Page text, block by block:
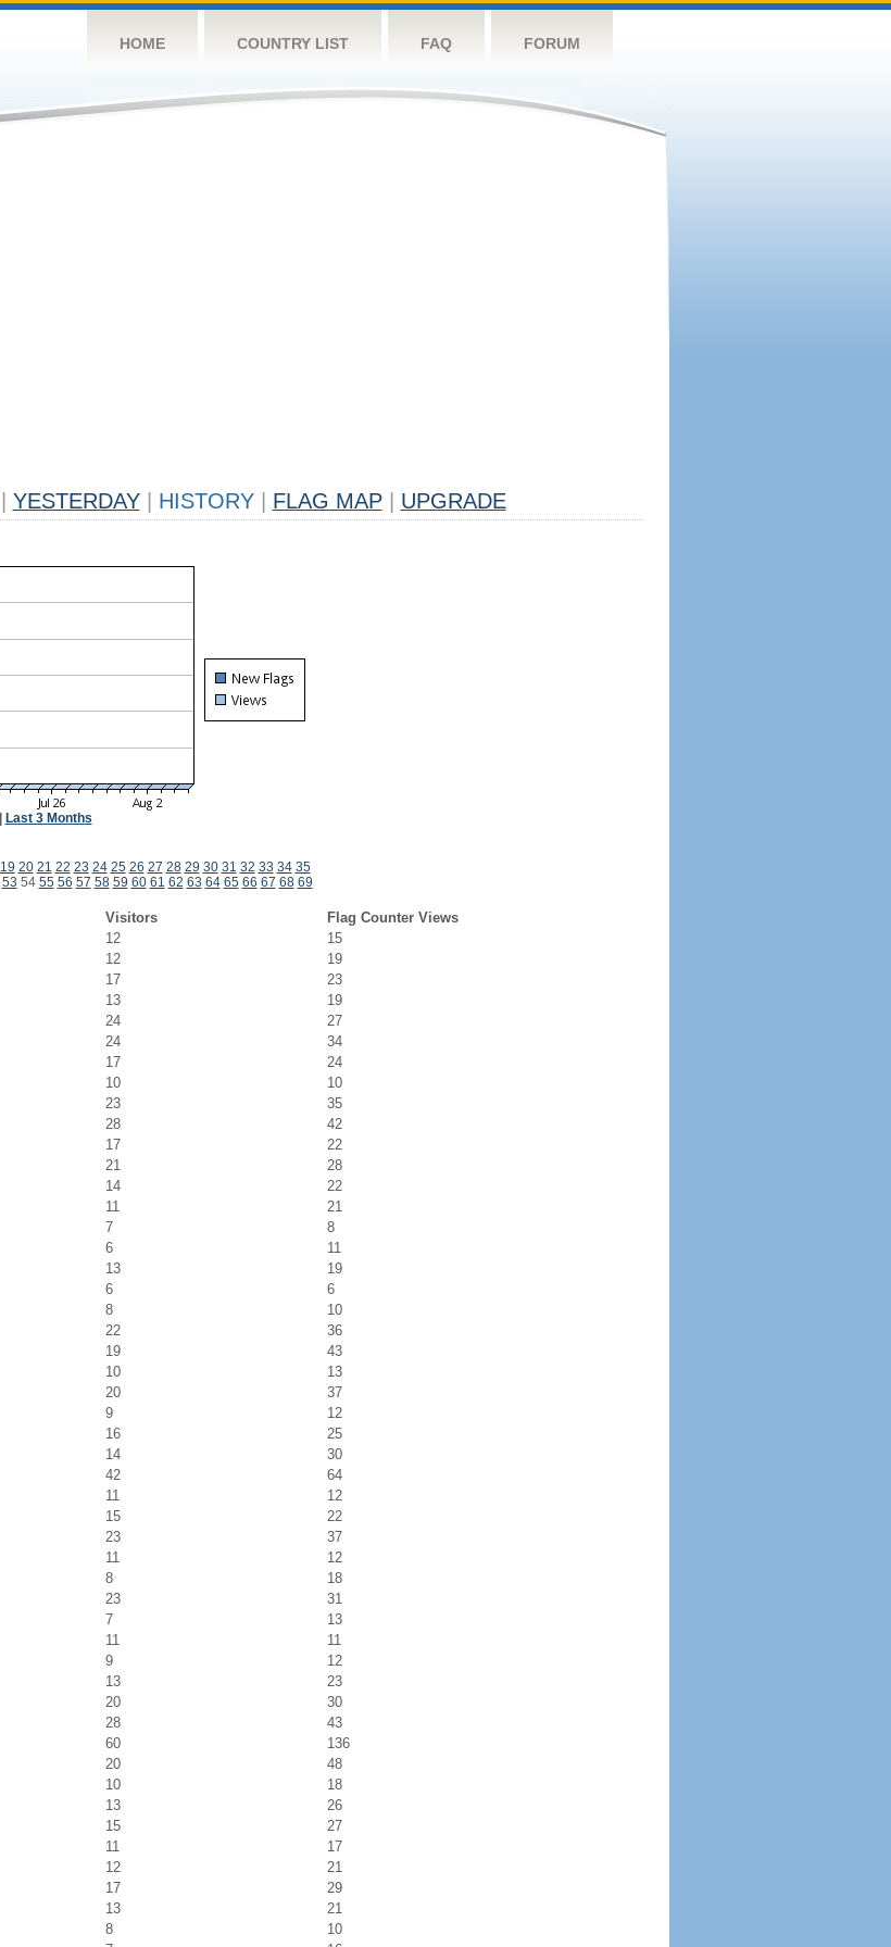
HOME COUNTRY LIST FAQ FORUM
YESTERDAY HISTORY FLAG MAP UPGRADE
Last 3 Months
19 20 21 22 23 24 25 26 27 28 29 30 31 32 33 34 35
53 54 55 56 57 58 59 60 61 62 63 64 65 66 67 68 69
Visitors
Flag Counter Views
12
15
12
19
17
23
13
19
24
27
24
34
17
24
10
10
23
35
28
42
17
22
21
28
14
22
11
21
7
8
6
11
13
19
6
6
8
10
22
36
19
43
10
13
20
37
9
12
16
25
14
30
42
64
11
12
15
22
23
37
11
12
8
18
23
31
7
13
11
11
9
12
13
23
20
30
28
43
60
136
20
48
10
18
13
26
15
27
11
17
12
21
17
29
13
21
8
10